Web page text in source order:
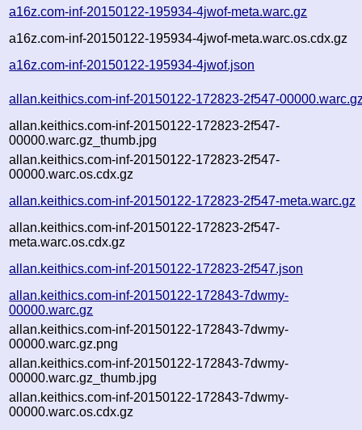
a16z.com-inf-20150122-195934-4jwof-meta.warc.gz
a16z.com-inf-20150122-195934-4jwof-meta.warc.os.cdx.gz
a16z.com-inf-20150122-195934-4jwof.json
allan.keithics.com-inf-20150122-172823-2f547-
allan.keithics.com-inf-20150122-172823-2f547-
00000.warc.gz_thumb.jpg
allan.keithics.com-inf-20150122-172823-2f547-
00000.warc.os.cdx.gz
allan.keithics.com-inf-20150122-172823-2f547-meta.warc.gz
allan.keithics.com-inf-20150122-172823-2f547-
meta.warc.os.cdx.gz
allan.keithics.com-inf-20150122-172823-2f547.json
allan.keithics.com-inf-20150122-172843-7dwmy-
00000.warc.gz
allan.keithics.com-inf-20150122-172843-7dwmy-
00000.warc.gz.png
allan.keithics.com-inf-20150122-172843-7dwmy-
00000.warc.gz_thumb.jpg
allan.keithics.com-inf-20150122-172843-7dwmy-
00000.warc.os.cdx.gz